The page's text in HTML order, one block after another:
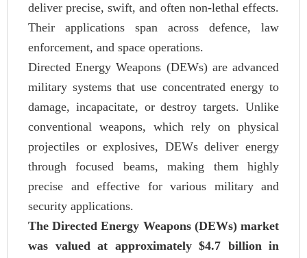
deliver precise, swift, and often non-lethal effects.
Their applications span across defence, law
enforcement, and space operations.
Directed Energy Weapons (DEWs) are advanced
military systems that use concentrated energy to
damage, incapacitate, or destroy targets. Unlike
conventional weapons, which rely on physical
projectiles or explosives, DEWs deliver energy
through focused beams, making them highly
precise and effective for various military and
security applications.
The Directed Energy Weapons (DEWs) market
was valued at approximately $4.7 billion in